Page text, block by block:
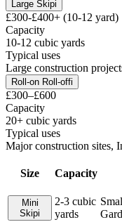
Large Skipi
£300-£400+ (10-12 yard)
Capacity
10-12 cubic yards
Typical uses
Large construction
Roll-on Roll-offi
£300–£600
Capacity
20+ cubic yards
Typical uses
Major construction sites,
Size Capacity
Mini
Skipi
2-3 cubic
yards